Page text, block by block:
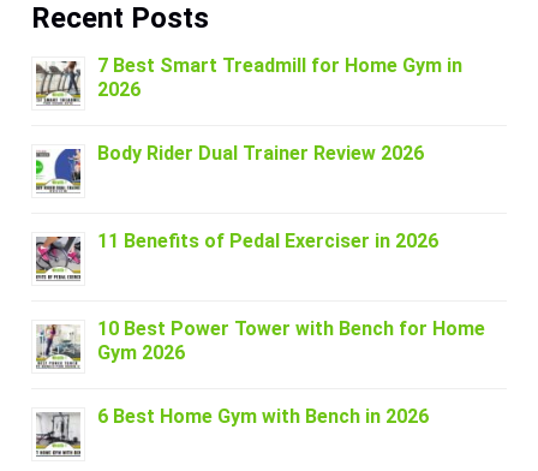
Recent Posts
7 Best Smart Treadmill for Home Gym in
2026
Body Rider Dual Trainer Review 2026
11 Benefits of Pedal Exerciser in 2026
10 Best Power Tower with Bench for Home
Gym 2026
6 Best Home Gym with Bench in 2026